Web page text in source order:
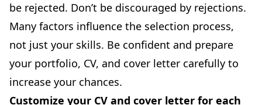
be rejected. Don’t be discouraged by rejections.
Many factors influence the selection process,
not just your skills. Be confident and prepare
your portfolio, CV, and cover letter carefully to
increase your chances.
Customize your CV and cover letter for each